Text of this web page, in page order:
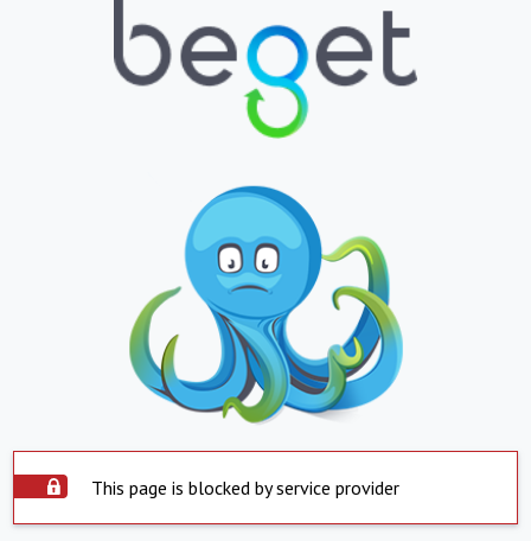
This page is blocked by service provider